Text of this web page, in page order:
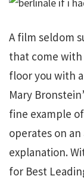
A film seldom
that come
floor you with
Mary
fine example
operates on
explanation.
for Best